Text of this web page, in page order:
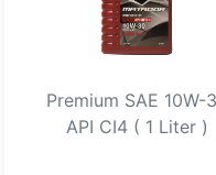
Premium SAE 10W-
API CI4 ( 1 Liter )